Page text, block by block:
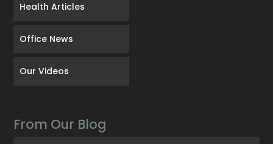
Health Articles
Office News
Our Videos
From Our Blog